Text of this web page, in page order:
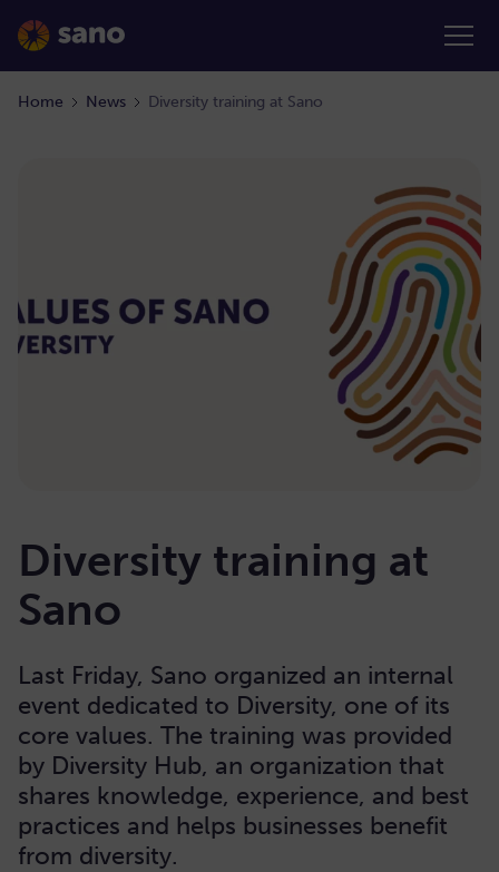
Home News Diversity training at Sano
Diversity training at
Sano
Last Friday, Sano organized an internal
event dedicated to Diversity, one of its
core values. The training was provided
by Diversity Hub, an organization that
shares knowledge, experience, and best
practices and helps businesses benefit
from diversity.